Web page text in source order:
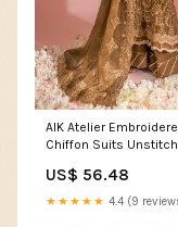
AIK Atelier
Chiffon Suits
Luxury Collection 13917
US$ 56.48
★★★★★ 4.4 (9